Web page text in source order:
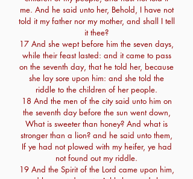
me. And he said unto her, Behold, I have not
told it my father nor my mother, and shall I tell
it thee?
17 And she wept before him the seven days,
while their feast lasted: and it came to pass
on the seventh day, that he told her, because
she lay sore upon him: and she told the
riddle to the children of her people.
18 And the men of the city said unto him on
the seventh day before the sun went down,
What is sweeter than honey? And what is
stronger than a lion? and he said unto them,
If ye had not plowed with my heifer, ye had
not found out my riddle.
19 And the Spirit of the Lord came upon him,